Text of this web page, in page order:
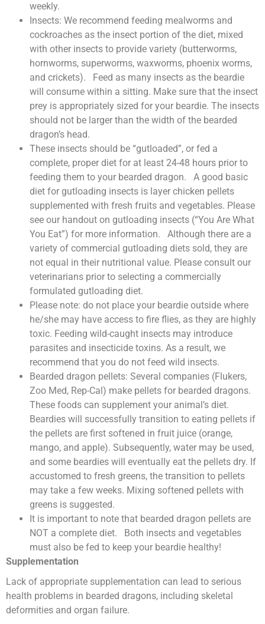
weekly.
Insects: We recommend feeding mealworms and
cockroaches as the insect portion of the diet, mixed
with other insects to provide variety (butterworms,
hornworms, superworms, waxworms, phoenix worms,
and crickets). Feed as many insects as the beardie
will consume within a sitting. Make sure that the insect
prey is appropriately sized for your beardie. The insects
should not be larger than the width of the bearded
dragon’s head.
These insects should be “gutloaded”, or fed a
complete, proper diet for at least 24-48 hours prior to
feeding them to your bearded dragon. A good basic
diet for gutloading insects is layer chicken pellets
supplemented with fresh fruits and vegetables. Please
see our handout on gutloading insects (“You Are What
You Eat”) for more information. Although there are a
variety of commercial gutloading diets sold, they are
not equal in their nutritional value. Please consult our
veterinarians prior to selecting a commercially
formulated gutloading diet.
Please note: do not place your beardie outside where
he/she may have access to fire flies, as they are highly
toxic. Feeding wild-caught insects may introduce
parasites and insecticide toxins. As a result, we
recommend that you do not feed wild insects.
Bearded dragon pellets: Several companies (Flukers,
Zoo Med, Rep-Cal) make pellets for bearded dragons.
These foods can supplement your animal’s diet.
Beardies will successfully transition to eating pellets if
the pellets are first softened in fruit juice (orange,
mango, and apple). Subsequently, water may be used,
and some beardies will eventually eat the pellets dry. If
accustomed to fresh greens, the transition to pellets
may take a few weeks. Mixing softened pellets with
greens is suggested.
It is important to note that bearded dragon pellets are
NOT a complete diet. Both insects and vegetables
must also be fed to keep your beardie healthy!
Supplementation
Lack of appropriate supplementation can lead to serious
health problems in bearded dragons, including skeletal
deformities and organ failure.